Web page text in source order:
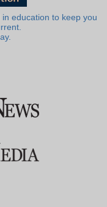
education to keep you